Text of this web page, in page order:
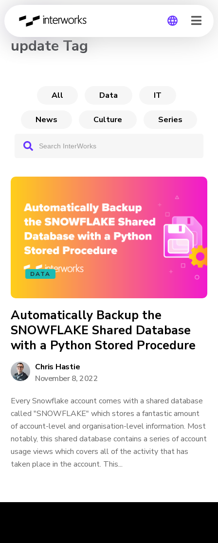
CHANNEL
update Tag
All Data IT
News Culture Series
DATA
Automatically Backup the
SNOWFLAKE Shared Database
with a Python Stored Procedure
Chris Hastie
November 8, 2022
Every Snowflake account comes with a shared database
called "SNOWFLAKE" which stores a fantastic amount
of account-level and organisation-level information. Most
notably, this shared database contains a series of account
usage views which covers all of the activity that has
taken place in the account. This...